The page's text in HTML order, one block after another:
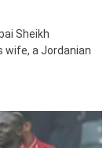
Sheikh
wife, a Jordanian